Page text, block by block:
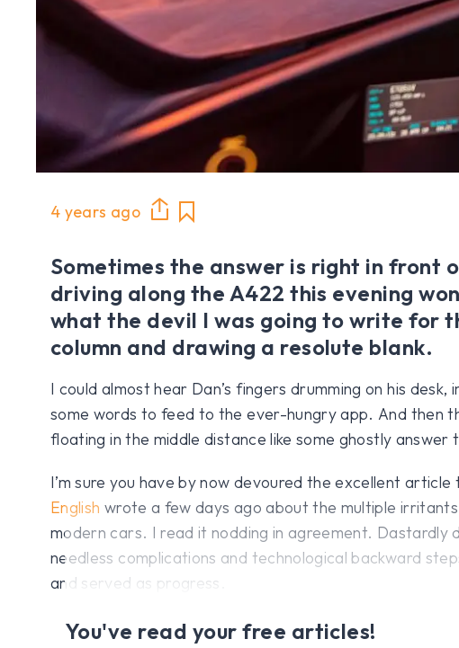
4 years ago
Sometimes the answer is right in front
driving along the A422 this evening
what the devil I was going to write for
column and drawing a resolute blank.
I could almost hear Dan’s fingers drumming on his desk,
some words to feed to the ever-hungry app. And then
floating in the middle distance like some ghostly answer
I’m sure you have by now devoured the excellent article
English wrote a few days ago about the multiple
modern cars. I read it nodding in agreement. Dastardly
needless complications and technological backward
and served as progress.
You've read your free articles!